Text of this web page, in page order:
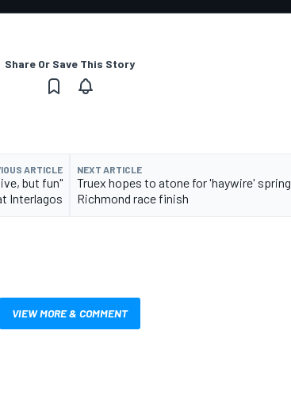
Share Or Save This Story
ARTICLE
but fun"
Interlagos
NEXT ARTICLE
Truex hopes to atone for 'haywire' spring
Richmond race finish
VIEW MORE & COMMENT